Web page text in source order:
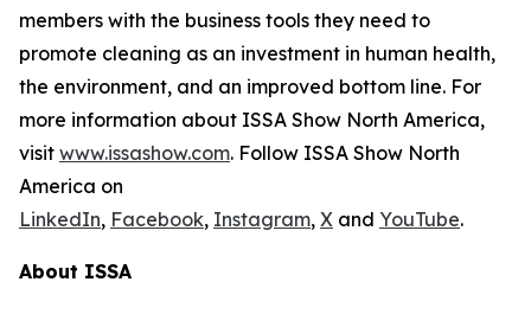
members with the business tools they need to
promote cleaning as an investment in human health,
the environment, and an improved bottom line. For
more information about ISSA Show North America,
visit www.issashow.com. Follow ISSA Show North
America on
LinkedIn, Facebook, Instagram, X and YouTube.
About ISSA